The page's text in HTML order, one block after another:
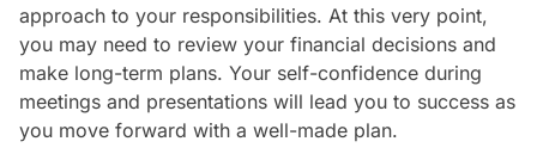
approach to your responsibilities. At this very point,
you may need to review your financial decisions and
make long-term plans. Your self-confidence during
meetings and presentations will lead you to success as
you move forward with a well-made plan.